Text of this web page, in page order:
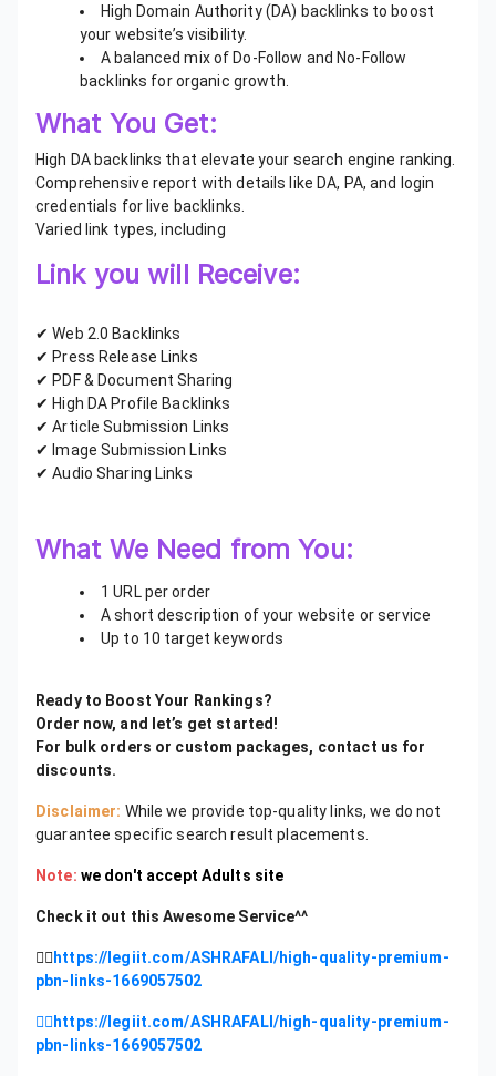
High Domain Authority (DA) backlinks to boost
your website’s visibility.
A balanced mix of Do-Follow and No-Follow
backlinks for organic growth.
What You Get:
High DA backlinks that elevate your search engine ranking.
Comprehensive report with details like DA, PA, and login
credentials for live backlinks.
Varied link types, including
Link you will Receive:
✔ Web 2.0 Backlinks
✔ Press Release Links
✔ PDF & Document Sharing
✔ High DA Profile Backlinks
✔ Article Submission Links
✔ Image Submission Links
✔ Audio Sharing Links
What We Need from You:
1 URL per order
A short description of your website or service
Up to 10 target keywords
Ready to Boost Your Rankings?
Order now, and let’s get started!
For bulk orders or custom packages, contact us for
discounts.
Disclaimer: While we provide top-quality links, we do not
guarantee specific search result placements.
Note: we don't accept Adults site
Check it out this Awesome Service^^
👉🏻 https://legiit.com/ASHRAFALI/high-quality-premium-
pbn-links-1669057502
👉🏻https://legiit.com/ASHRAFALI/high-quality-premium-
pbn-links-1669057502